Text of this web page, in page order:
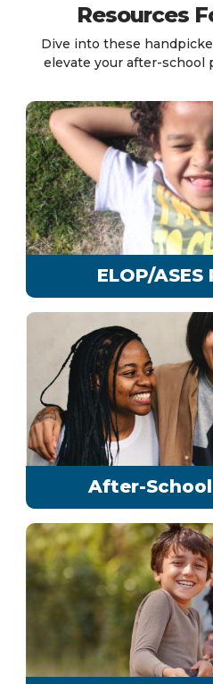
Resources
Dive into these
elevate your after-school
ELOP/
After-